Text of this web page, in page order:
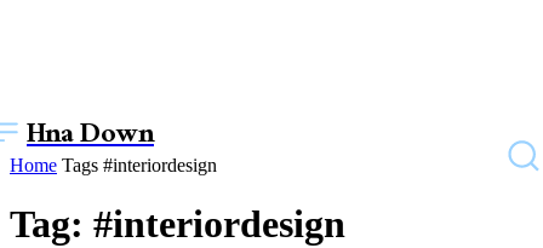
Hna Down
Home Tags #interiordesign
Tag: #interiordesign